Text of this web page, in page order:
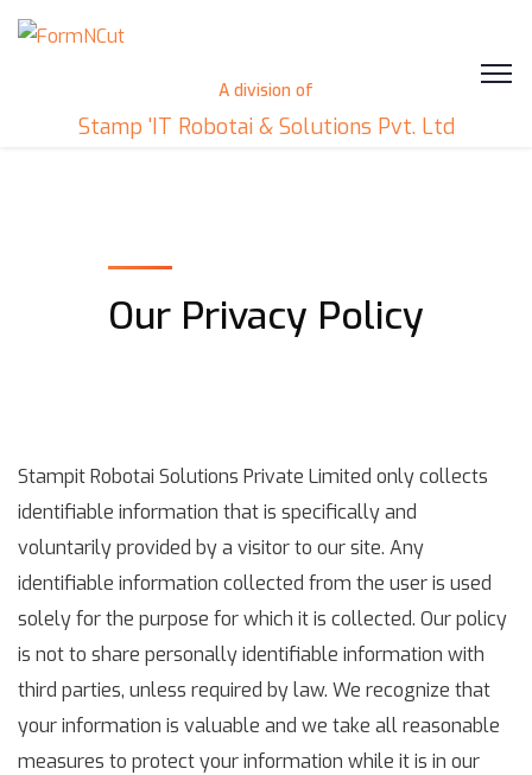
A division of
Stamp 'IT Robotai & Solutions Pvt. Ltd
Our Privacy Policy
Stampit Robotai Solutions Private Limited only collects
identifiable information that is specifically and
voluntarily provided by a visitor to our site. Any
identifiable information collected from the user is used
solely for the purpose for which it is collected. Our policy
is not to share personally identifiable information with
third parties, unless required by law. We recognize that
your information is valuable and we take all reasonable
measures to protect your information while it is in our